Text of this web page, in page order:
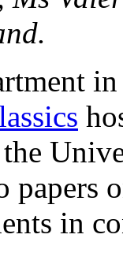
papers
in